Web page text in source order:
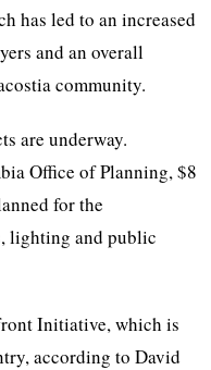
has led to an increased
and an overall
community.
are underway.
Office of Planning, $8
for the
lighting and public
Initiative, which is
according to David